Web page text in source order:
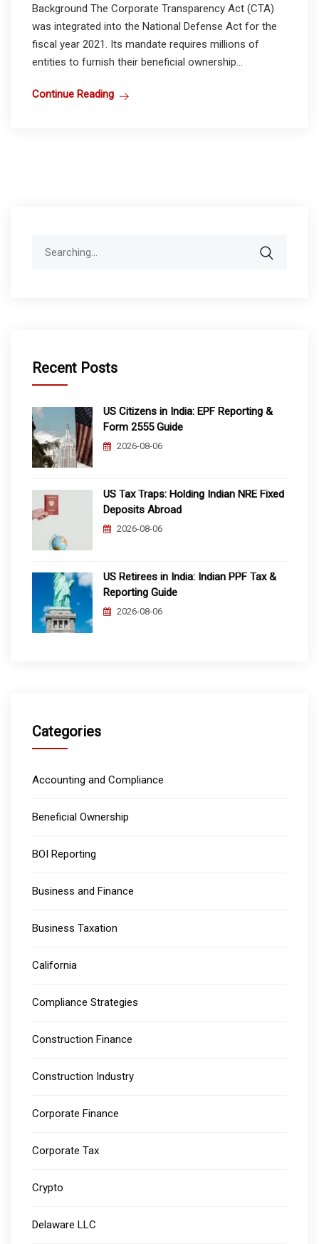
Background The Corporate Transparency Act (CTA)
was integrated into the National Defense Act for the
fiscal year 2021. Its mandate requires millions of
entities to furnish their beneficial ownership...
Continue Reading
Recent Posts
US Citizens in India: EPF Reporting &
Form 2555 Guide
2026-08-06
US Tax Traps: Holding Indian NRE Fixed
Deposits Abroad
2026-08-06
US Retirees in India: Indian PPF Tax &
Reporting Guide
2026-08-06
Categories
Accounting and Compliance
Beneficial Ownership
BOI Reporting
Business and Finance
Business Taxation
California
Compliance Strategies
Construction Finance
Construction Industry
Corporate Finance
Corporate Tax
Crypto
Delaware LLC